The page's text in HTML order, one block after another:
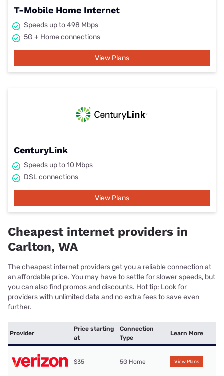
T-Mobile Home Internet
Speeds up to 498 Mbps
5G + Home connections
View Plans
CenturyLink
Speeds up to 10 Mbps
DSL connections
View Plans
Cheapest internet providers in
Carlton, WA
The cheapest internet providers get you a reliable connection at
an affordable price. You may have to settle for slower speeds, but
you can also find promos and discounts. Hot tip: Look for
providers with unlimited data and no extra fees to save even
further.
Provider
Price starting
at
Connection
Type
Learn More
$35 5G Home View Plans